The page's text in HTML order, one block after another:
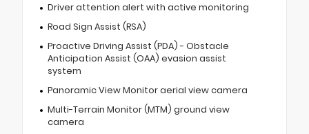
Driver attention alert with active monitoring
Road Sign Assist (RSA)
Proactive Driving Assist (PDA) - Obstacle
Anticipation Assist (OAA) evasion assist
system
Panoramic View Monitor aerial view camera
Multi-Terrain Monitor (MTM) ground view
camera